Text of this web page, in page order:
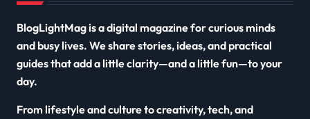
BlogLightMag is a digital magazine for curious minds
and busy lives. We share stories, ideas, and practical
guides that add a little clarity—and a little fun—to your
day.
From lifestyle and culture to creativity, tech, and